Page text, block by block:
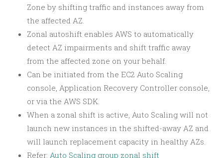
Zone by shifting traffic and instances away from
the affected AZ.
Zonal autoshift enables AWS to automatically
detect AZ impairments and shift traffic away
from the affected zone on your behalf.
Can be initiated from the EC2 Auto Scaling
console, Application Recovery Controller console,
or via the AWS SDK.
When a zonal shift is active, Auto Scaling will not
launch new instances in the shifted-away AZ and
will launch replacement capacity in healthy AZs.
Refer: Auto Scaling group zonal shift